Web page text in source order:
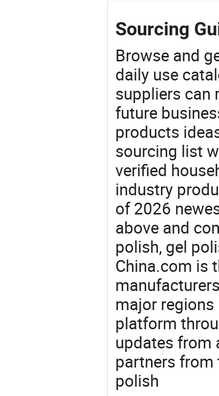
Sourcing
Browse and
daily use
suppliers can
future
products
sourcing list
verified
industry
of 2026
above and
polish, gel
China.com is
major
platform
updates from
partners
polish